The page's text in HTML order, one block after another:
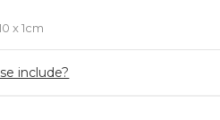
x 1cm
include?